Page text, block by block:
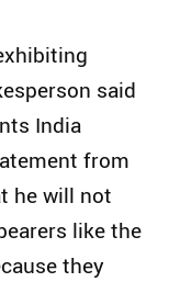
said
India
from
he will not
like the
they